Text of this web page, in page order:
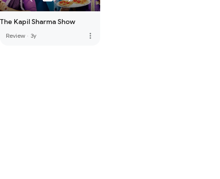
The Kapil Sharma Show
Review · 3y more_vert